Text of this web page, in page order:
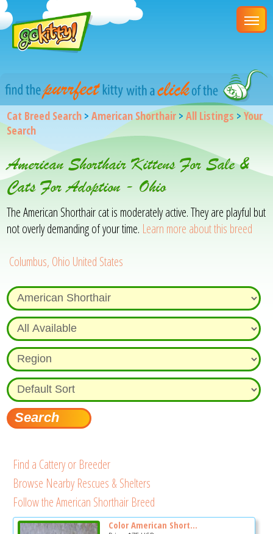
Cat Breed Search >American Shorthair >All Listings >Your
Search
American Shorthair Kittens For Sale &
Cats For Adoption - Ohio
The American Shorthair cat is moderately active. They are playful but
not overly demanding of your time. Learn more about this breed
Columbus, Ohio United States
Find a Cattery or Breeder
Browse Nearby Rescues & Shelters
Follow the American Shorthair Breed
Color American Short...